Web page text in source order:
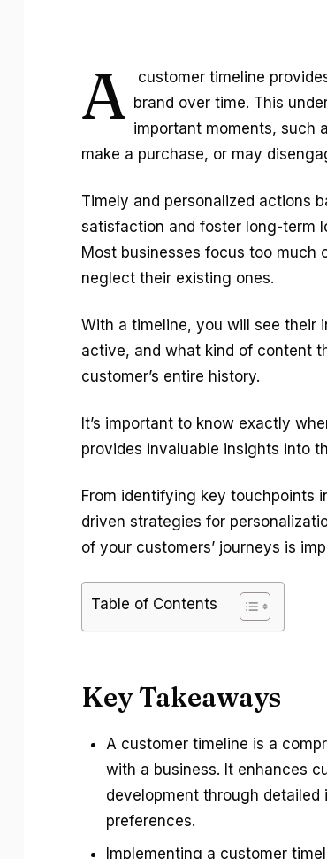
A customer timeline
brand over time. This
important moments, such
make a purchase, or may
Timely and personalized actions
satisfaction and foster long-term
Most businesses focus too much
neglect their existing ones.
With a timeline, you will see their
active, and what kind of content
customer’s entire history.
It’s important to know exactly
provides invaluable insights into
From identifying key touchpoints
driven strategies for
of your customers’ journeys is
Table of Contents
Key Takeaways
A customer timeline is a
with a business. It enhances
development through
preferences.
Implementing a customer